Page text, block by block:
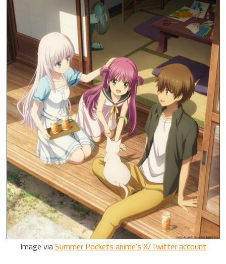
Image viaSummer Pockets anime’s X/Twitter account